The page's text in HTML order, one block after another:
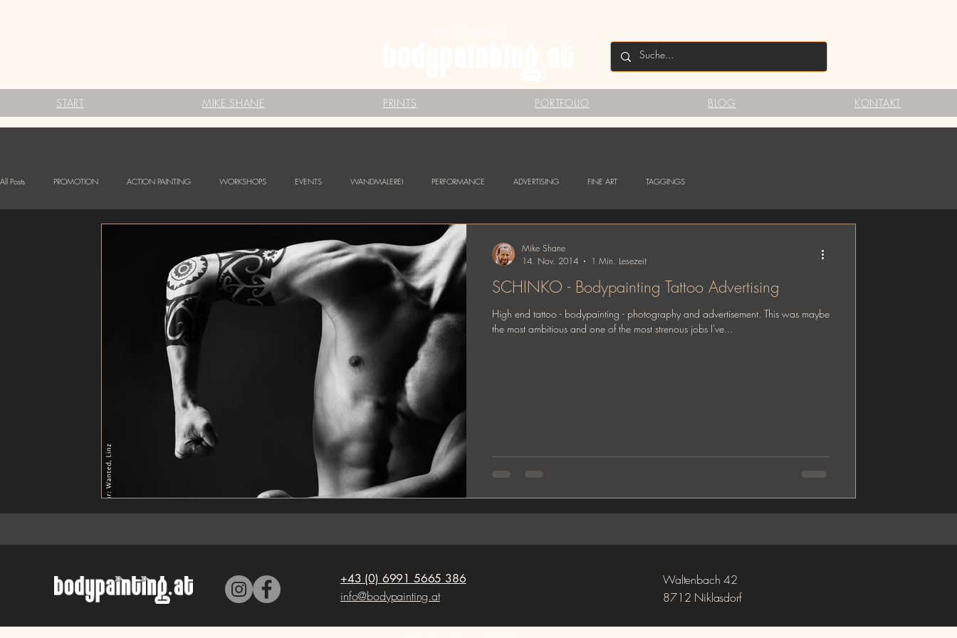
START MIKE SHANE PRINTS PORTFOLIO BLOG KONTAKT
All Posts PROMOTION ACTION PAINTING WORKSHOPS EVENTS WANDMALEREI PERFORMANCE ADVERTISING FINE ART TAGGINGS
SCHINKO - Bodypainting Tattoo Advertising
High end tattoo - bodypainting - photography and advertisement. This was maybe
the most ambitious and one of the most strenous jobs I've...
Mike Shane
14. Nov. 2014
1 Min. Lesezeit
+43 (0) 6991 5665 386
info@bodypainting.at
Waltenbach 42
8712 Niklasdorf